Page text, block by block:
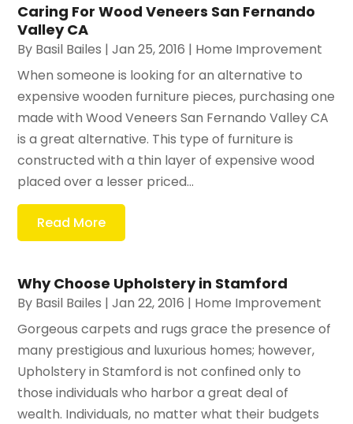
Caring For Wood Veneers San Fernando
Valley CA
By Basil Bailes |Jan 25, 2016 | Home Improvement
When someone is looking for an alternative to
expensive wooden furniture pieces, purchasing one
made with Wood Veneers San Fernando Valley CA
is a great alternative. This type of furniture is
constructed with a thin layer of expensive wood
placed over a lesser priced...
Read More
Why Choose Upholstery in Stamford
By Basil Bailes |Jan 22, 2016 | Home Improvement
Gorgeous carpets and rugs grace the presence of
many prestigious and luxurious homes; however,
Upholstery in Stamford is not confined only to
those individuals who harbor a great deal of
wealth. Individuals, no matter what their budgets